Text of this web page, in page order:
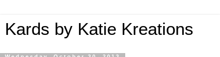
Kards by Katie Kreations